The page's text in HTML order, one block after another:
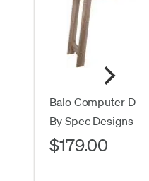
Balo Computer
By Spec Designs
$179.00